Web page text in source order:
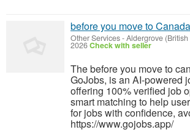
before you move to Canada
Other Services-Aldergrove
2026Check with seller
The before you move to
GoJobs, is an AI-powered
offering 100% verified job
smart matching to help
for jobs with confidence,
https://www.gojobs.app/